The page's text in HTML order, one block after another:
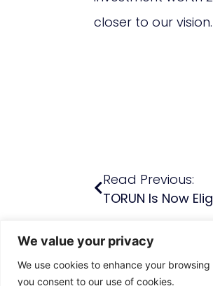
We value your privacy
We use cookies to enhance your
you consent to our use of cookies.
closer to our vision.
Read Previous:
TORUN Is Now